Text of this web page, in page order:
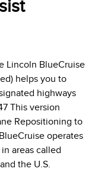
Lincoln BlueCruise
helps you to
highways
This version
Repositioning to
operates
areas called
the U.S.